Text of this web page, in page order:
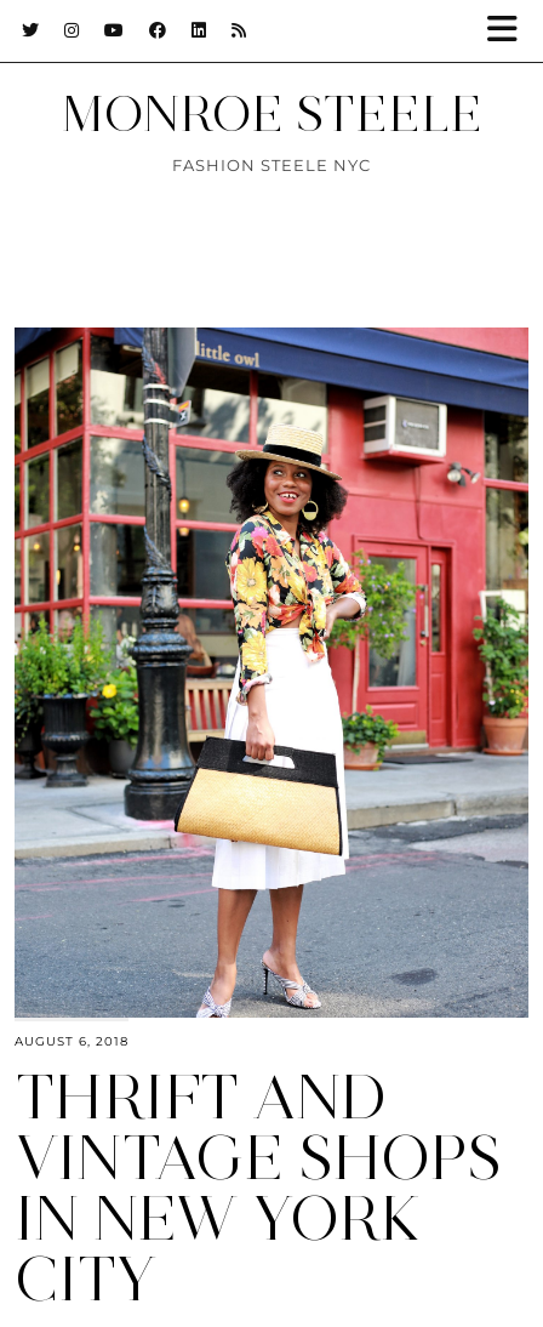
MONROE STEELE
FASHION STEELE NYC
AUGUST 6, 2018
THRIFT AND
VINTAGE SHOPS
IN NEW YORK
CITY